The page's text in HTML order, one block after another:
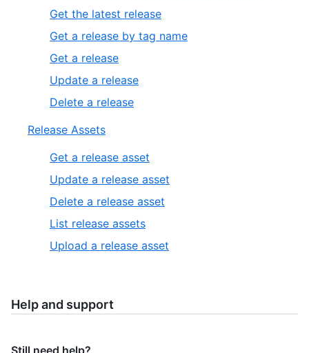
Get the latest release
Get a release by tag name
Get a release
Update a release
Delete a release
Release Assets
Get a release asset
Update a release asset
Delete a release asset
List release assets
Upload a release asset
Help and support
Still need help?